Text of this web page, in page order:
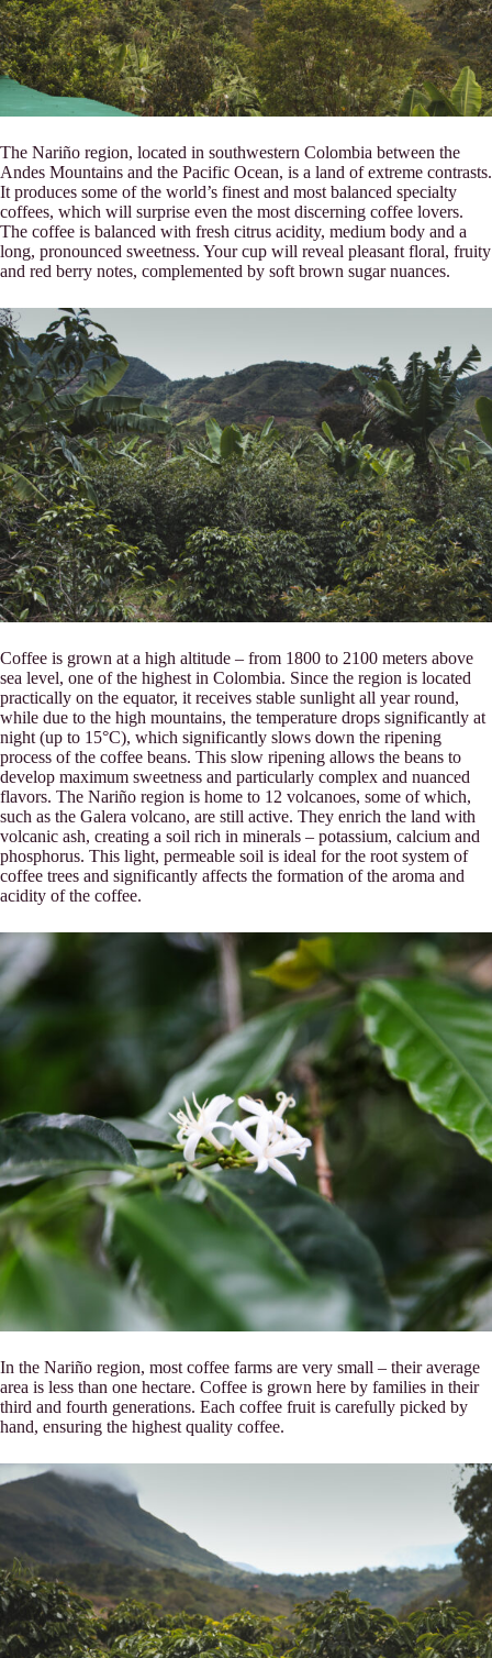
The Nariño region, located in southwestern Colombia between the
Andes Mountains and the Pacific Ocean, is a land of extreme contrasts.
It produces some of the world’s finest and most balanced specialty
coffees, which will surprise even the most discerning coffee lovers.
The coffee is balanced with fresh citrus acidity, medium body and a
long, pronounced sweetness. Your cup will reveal pleasant floral, fruity
and red berry notes, complemented by soft brown sugar nuances.
Coffee is grown at a high altitude – from 1800 to 2100 meters above
sea level, one of the highest in Colombia. Since the region is located
practically on the equator, it receives stable sunlight all year round,
while due to the high mountains, the temperature drops significantly at
night (up to 15°C), which significantly slows down the ripening
process of the coffee beans. This slow ripening allows the beans to
develop maximum sweetness and particularly complex and nuanced
flavors. The Nariño region is home to 12 volcanoes, some of which,
such as the Galera volcano, are still active. They enrich the land with
volcanic ash, creating a soil rich in minerals – potassium, calcium and
phosphorus. This light, permeable soil is ideal for the root system of
coffee trees and significantly affects the formation of the aroma and
acidity of the coffee.
In the Nariño region, most coffee farms are very small – their average
area is less than one hectare. Coffee is grown here by families in their
third and fourth generations. Each coffee fruit is carefully picked by
hand, ensuring the highest quality coffee.